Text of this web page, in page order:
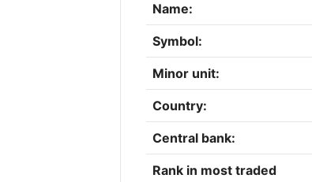
Name:
Symbol:
Minor unit:
Country:
Central bank:
Rank in most traded